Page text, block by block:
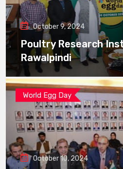
October 9, 2024
Poultry Research
Rawalpindi
World Egg Day
October 10, 2024